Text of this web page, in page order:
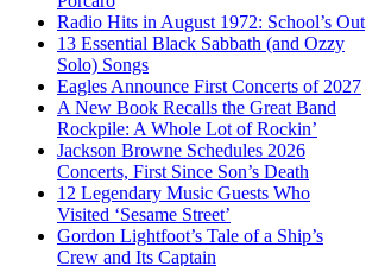
Radio Hits in August 1972: School’s Out
13 Essential Black Sabbath (and Ozzy
Solo) Songs
Eagles Announce First Concerts of 2027
A New Book Recalls the Great Band
Rockpile: A Whole Lot of Rockin’
Jackson Browne Schedules 2026
Concerts, First Since Son’s Death
12 Legendary Music Guests Who
Visited ‘Sesame Street’
Gordon Lightfoot’s Tale of a Ship’s
Crew and Its Captain